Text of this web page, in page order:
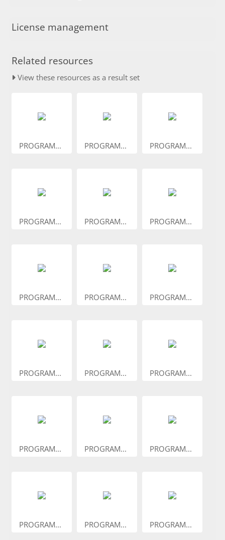
License management
Related resources
View these resources as a result set
PROGRAM... PROGRAM... PROGRAM...
PROGRAM... PROGRAM... PROGRAM...
PROGRAM... PROGRAM... PROGRAM...
PROGRAM... PROGRAM... PROGRAM...
PROGRAM... PROGRAM... PROGRAM...
PROGRAM... PROGRAM... PROGRAM...